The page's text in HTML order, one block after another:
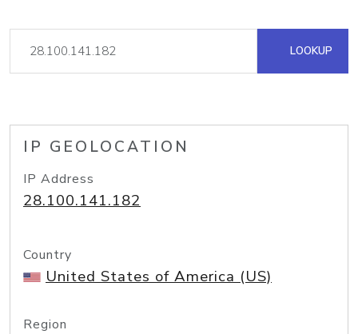
LOOKUP
IP GEOLOCATION
IP Address
28.100.141.182
Country
United States of America (US)
Region